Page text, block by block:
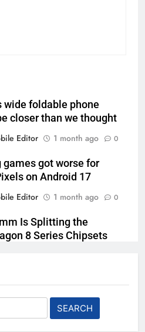
wide foldable phone
closer than we thought
Editor
1 month ago 0
games got worse for
on Android 17
Editor
1 month ago 0
Is Splitting the
8 Series Chipsets